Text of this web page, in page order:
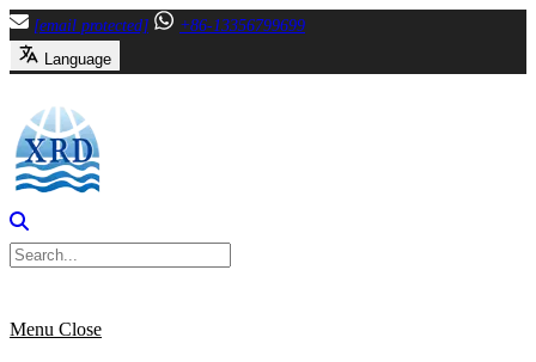
Skip
to
[email protected]
+86-13356799699
Language
Menu Close